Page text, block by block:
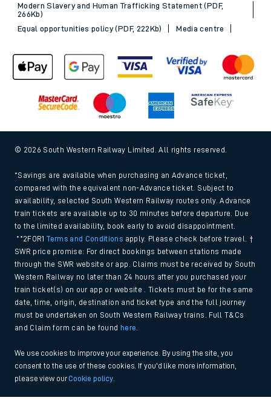
Modern Slavery and Human Trafficking Statement (PDF,
266Kb)
Equal opportunities policy (PDF, 222Kb)
Media centre
© 2026 South Western Railway Limited. All rights reserved.
*Savings are available when purchasing an Advance ticket,
compared with the equivalent non-Advance ticket. Subject to
availability, selected South Western Railway routes only. Advance
train tickets are available up to 30 minutes before departure. Due
to the limited availability, book early to avoid disappointment.
**2FOR1Terms and Conditions apply. Please check before travel. †
SWR price promise: For direct bookings between stations made
through the SWR website or app. Claims must be received by South
Western Railway no later than 24 hours after you purchased your
train ticket(s) on our app or website . Tickets must be for the same
date, time, origin, destination and ticket type and the full journey
must be undertaken on South Western Railway trains. Full T&Cs
and Claim form can be found here
We use cookies to improve your experience. By using the site, you
consent to the use of these cookies. If you'd like more information,
please view ourCookie policy